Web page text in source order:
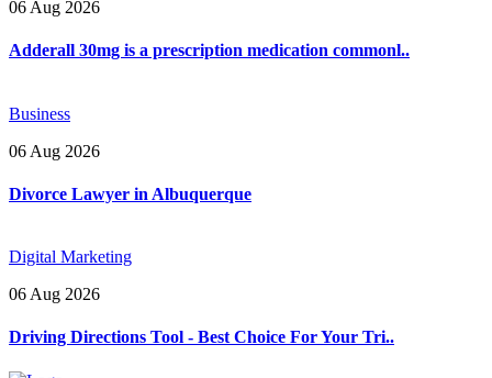
06 Aug 2026
Adderall 30mg is a prescription medication commonl..
Business
06 Aug 2026
Divorce Lawyer in Albuquerque
Digital Marketing
06 Aug 2026
Driving Directions Tool - Best Choice For Your Tri..